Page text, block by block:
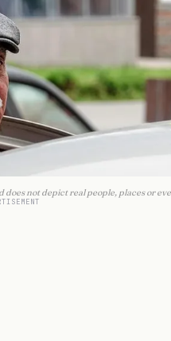
not depict real people, places or